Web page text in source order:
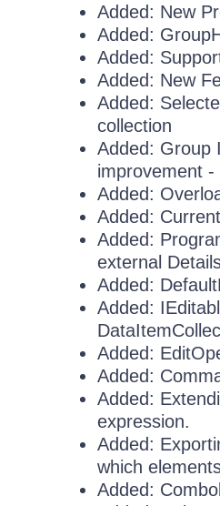
Added: New
Added:
Added:
Added: New
Added:
collection
Added: Group
improvement
Added:
Added:
Added:
external
Added:
Added:
Added:
Added:
Added:
expression.
Added:
which
Added: